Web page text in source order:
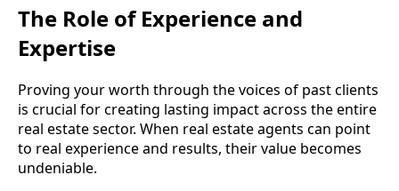
The Role of Experience and
Expertise
Proving your worth through the voices of past clients
is crucial for creating lasting impact across the entire
real estate sector. When real estate agents can point
to real experience and results, their value becomes
undeniable.